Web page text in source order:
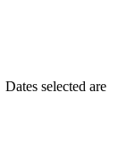
Dates selected are